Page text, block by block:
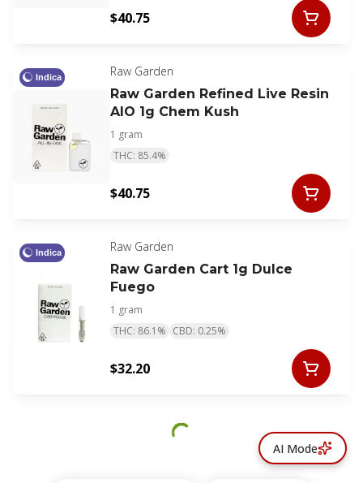
$40.75
Indica
Raw Garden
Raw Garden Refined Live Resin
AIO 1g Chem Kush
1 gram
THC: 85.4%
$40.75
Indica
Raw Garden
Raw Garden Cart 1g Dulce
Fuego
1 gram
THC: 86.1% CBD: 0.25%
$32.20
AI Mode